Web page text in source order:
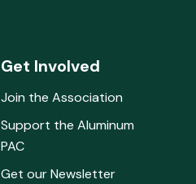
Get Involved
Join the Association
Support the Aluminum
PAC
Get our Newsletter